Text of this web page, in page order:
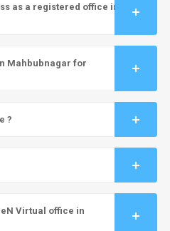
as a registered office in
Mahbubnagar for
?
Virtual office in